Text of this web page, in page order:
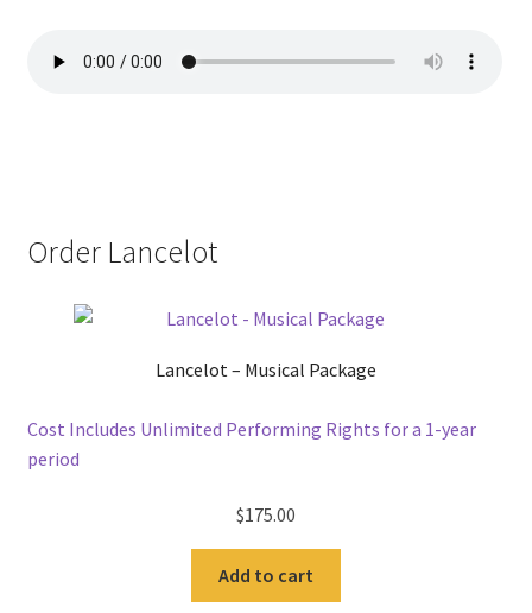
Order Lancelot
Lancelot – Musical Package
Cost Includes Unlimited Performing Rights for a 1-year
period
$175.00
Add to cart